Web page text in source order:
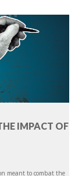
IMPACT OF
meant to combat the